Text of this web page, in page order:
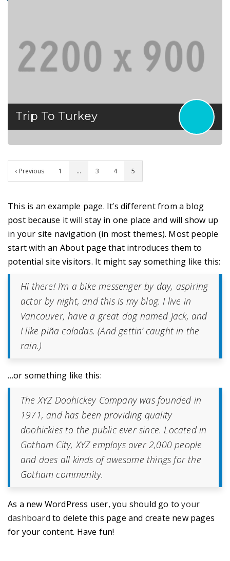
Trip To Turkey
‹ Previous 1 … 3 4 5
This is an example page. It’s different from a blog
post because it will stay in one place and will show up
in your site navigation (in most themes). Most people
start with an About page that introduces them to
potential site visitors. It might say something like this:
Hi there! I’m a bike messenger by day, aspiring
actor by night, and this is my blog. I live in
Vancouver, have a great dog named Jack, and
I like piña coladas. (And gettin’ caught in the
rain.)
…or something like this:
The XYZ Doohickey Company was founded in
1971, and has been providing quality
doohickies to the public ever since. Located in
Gotham City, XYZ employs over 2,000 people
and does all kinds of awesome things for the
Gotham community.
As a new WordPress user, you should go toyour
dashboard to delete this page and create new pages
for your content. Have fun!